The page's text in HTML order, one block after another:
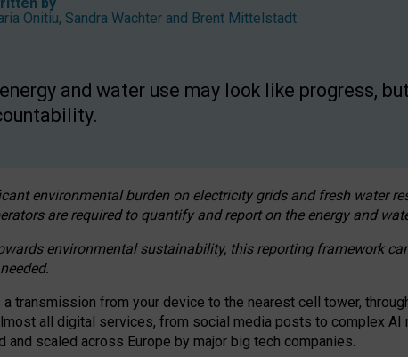
Onitiu, Sandra Wachter and Brent Mittelstadt
and water use may look like progress,
environmental burden on electricity grids and fresh water
are required to quantify and report on the energy and
environmental sustainability, this reporting framework
transmission from your device to the nearest cell tower,
all digital services, from social media posts to complex
scaled across Europe by major big tech companies.